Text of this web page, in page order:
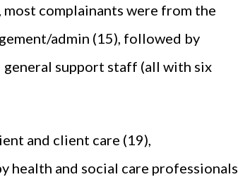
complainants were from the
admin (15), followed by
general support staff (all with six
and client care (19),
health and social care professionals